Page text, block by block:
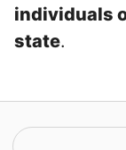
individuals
state.